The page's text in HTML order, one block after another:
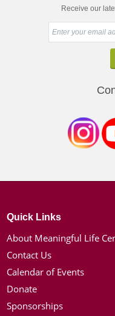
Receive our
Quick Links
About Meaningful Life
Contact Us
Calendar of Events
Donate
Sponsorships